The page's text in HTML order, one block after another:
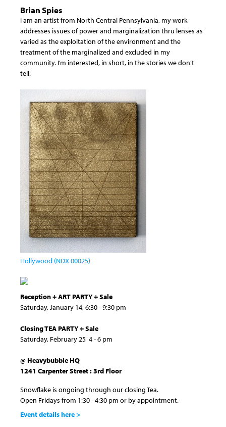
Brian Spies
i am an artist from North Central Pennsylvania, my work
addresses issues of power and marginalization thru lenses as
varied as the exploitation of the environment and the
treatment of the marginalized and excluded in my
community. I’m interested, in short, in the stories we don’t
tell.
Hollywood (NDX 00025)
Reception + ART PARTY + Sale
Saturday, January 14, 6:30 - 9:30 pm
Closing TEA PARTY + Sale
Saturday, February 25 4 - 6 pm
@ Heavybubble HQ
1241 Carpenter Street : 3rd Floor
Snowflake is ongoing through our closing Tea.
Open Fridays from 1:30 - 4:30 pm or by appointment.
Event details here >